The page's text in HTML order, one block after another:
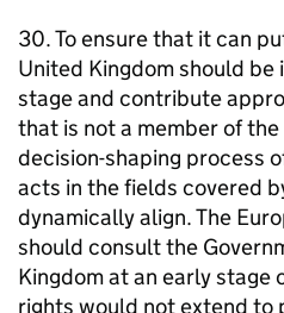
30. To ensure that it can
United Kingdom should be
stage and contribute
that is not a member of
decision-shaping process
acts in the fields covered
dynamically align. The
should consult the
Kingdom at an early stage
rights would not extend